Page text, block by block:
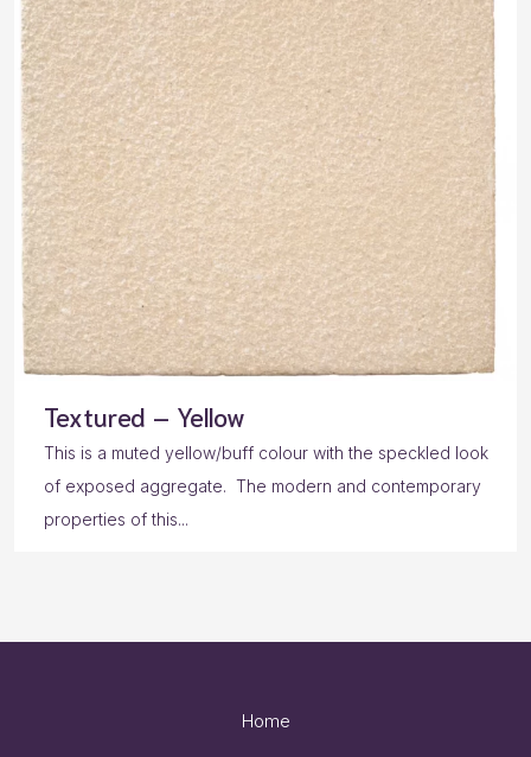
Textured – Yellow
This is a muted yellow/buff colour with the speckled look
of exposed aggregate. The modern and contemporary
properties of this...
Home